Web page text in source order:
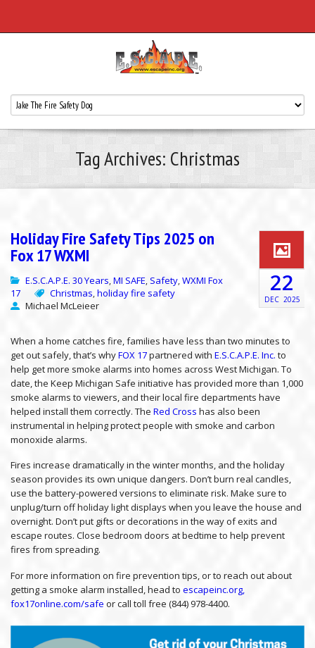
Tag Archives: Christmas
Holiday Fire Safety Tips 2025 on
Fox 17 WXMI
E.S.C.A.P.E. 30 Years,MI SAFE, Safety, WXMI Fox
17
Christmas,holiday fire safety
Michael McLeieer
22
DEC 2025
When a home catches fire, families have less than two minutes to
get out safely, that’s whyFOX 17partnered with E.S.C.A.P.E. Inc. to
help get more smoke alarms into homes across West Michigan. To
date, the Keep Michigan Safe initiative has provided more than 1,000
smoke alarms to viewers, and their local fire departments have
helped install them correctly. The Red Cross has also been
instrumental in helping protect people with smoke and carbon
monoxide alarms.
Fires increase dramatically in the winter months, and the holiday
season provides its own unique dangers. Don’t burn real candles,
use the battery-powered versions to eliminate risk. Make sure to
unplug/turn off holiday light displays when you leave the house and
overnight. Don’t put gifts or decorations in the way of exits and
escape routes. Close bedroom doors at bedtime to help prevent
fires from spreading.
For more information on fire prevention tips, or to reach out about
getting a smoke alarm installed, head to escapeinc.org,
fox17online.com/safe or call toll free (844) 978-4400.